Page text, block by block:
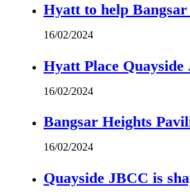
Hyatt to help
16/02/2024
Hyatt Place
16/02/2024
Bangsar Heights
16/02/2024
Quayside JBCC is